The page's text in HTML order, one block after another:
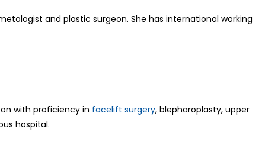
and plastic surgeon. She has international working
with proficiency in facelift surgery, blepharoplasty, upper
hospital.